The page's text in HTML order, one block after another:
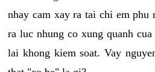
nhay cam xay ra tai chi em
ra luc nhung co xung quanh
lai khong kiem soat. Vay